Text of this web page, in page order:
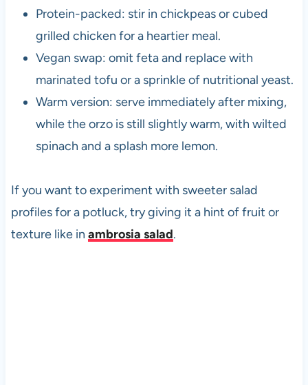
Protein-packed: stir in chickpeas or cubed
grilled chicken for a heartier meal.
Vegan swap: omit feta and replace with
marinated tofu or a sprinkle of nutritional yeast.
Warm version: serve immediately after mixing,
while the orzo is still slightly warm, with wilted
spinach and a splash more lemon.
If you want to experiment with sweeter salad
profiles for a potluck, try giving it a hint of fruit or
texture like in ambrosia salad.